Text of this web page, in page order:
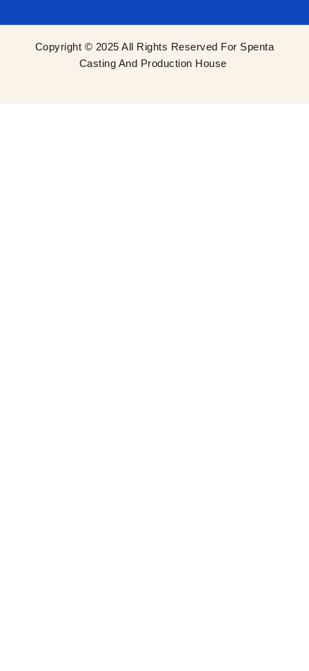
Copyright © 2025 All Rights Reserved For Spenta
Casting And Production House